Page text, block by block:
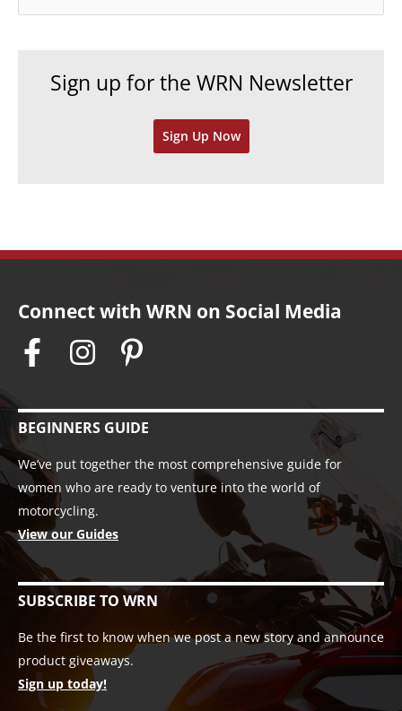
r
r
Sign up for the WRN Newsletter
Sign Up Now
Connect with WRN on Social Media
BEGINNERS GUIDE
We’ve put together the most comprehensive guide for
women who are ready to venture into the world of
motorcycling.
View our Guides
SUBSCRIBE TO WRN
Be the first to know when we post a new story and announce
product giveaways.
Sign up today!